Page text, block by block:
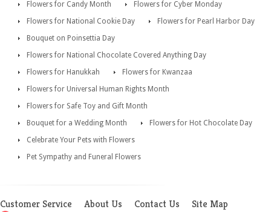
Flowers for Candy Month
Flowers for Cyber Monday
Flowers for National Cookie Day
Flowers for Pearl Harbor Day
Bouquet on Poinsettia Day
Flowers for National Chocolate Covered Anything Day
Flowers for Hanukkah
Flowers for Kwanzaa
Flowers for Universal Human Rights Month
Flowers for Safe Toy and Gift Month
Bouquet for a Wedding Month
Flowers for Hot Chocolate Day
Celebrate Your Pets with Flowers
Pet Sympathy and Funeral Flowers
Customer Service About Us Contact Us Site Map